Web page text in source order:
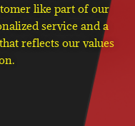
like part of our
service and a
reflects our values